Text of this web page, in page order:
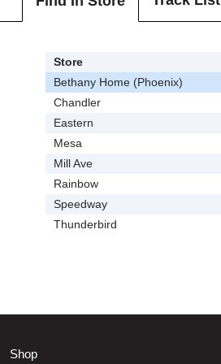
Store
Bethany Home (Phoenix)
Chandler
Eastern
Mesa
Mill Ave
Rainbow
Speedway
Thunderbird
Shop